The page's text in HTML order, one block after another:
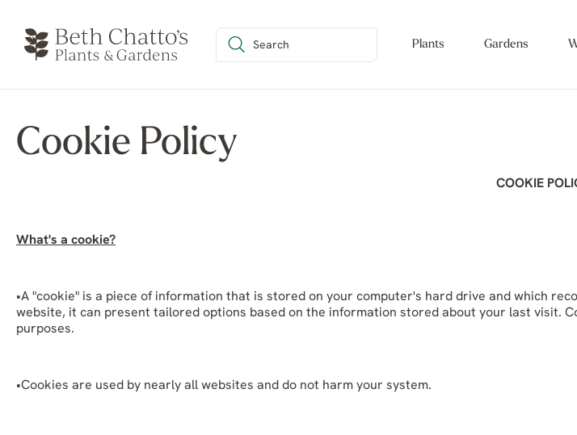
Plants Gardens
Cookie Policy
COOKIE
What's a cookie?
•A "cookie" is a piece of information that is stored on your computer's hard drive and which
website, it can present tailored options based on the information stored about your last visit.
purposes.
•Cookies are used by nearly all websites and do not harm your system.